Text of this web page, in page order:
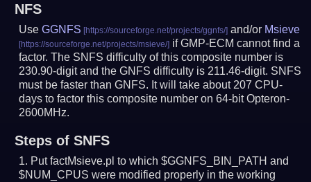
NFS
UseGGNFS and/or Msieve
if GMP-ECM cannot find a
factor. The SNFS difficulty of this composite number is
230.90-digit and the GNFS difficulty is 211.46-digit. SNFS
must be faster than GNFS. It will take about 207 CPU-
days to factor this composite number on 64-bit Opteron-
2600MHz.
Steps of SNFS
Put factMsieve.pl to which $GGNFS_BIN_PATH and
$NUM_CPUS were modified properly in the working